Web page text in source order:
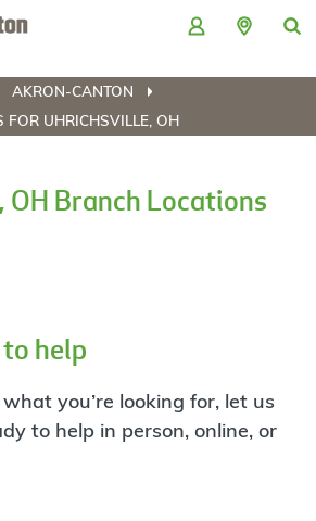
AKRON-CANTON
FOR UHRICHSVILLE, OH
Branch Locations
help
you’re looking for, let us
to help in person, online, or